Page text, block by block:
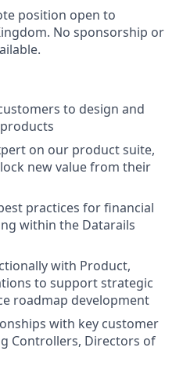
position open to
No sponsorship or
to design and
on our product suite,
new value from their
practices for financial
within the Datarails
with Product,
to support strategic
roadmap development
with key customer
Controllers, Directors of